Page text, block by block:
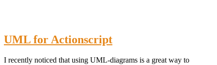
UML for Actionscript
I recently noticed that using UML-diagrams is a great way to